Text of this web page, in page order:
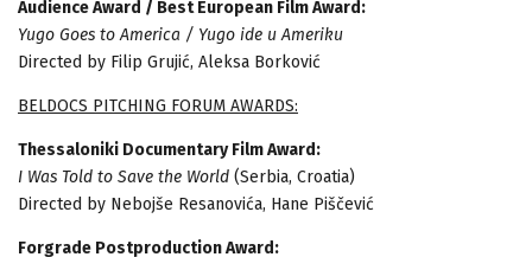
Audience Award / Best European Film Award:
Yugo Goes to America / Yugo ide u Ameriku
Directed by Filip Grujić, Aleksa Borković
BELDOCS PITCHING FORUM AWARDS:
Thessaloniki Documentary Film Award:
I Was Told to Save the World (Serbia, Croatia)
Directed by Nebojše Resanovića, Hane Piščević
Forgrade Postproduction Award: